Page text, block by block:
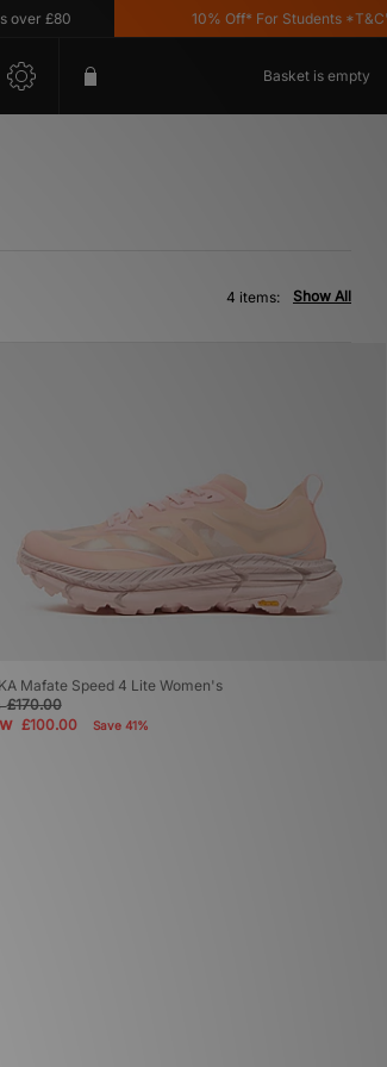
£80 10% Off* For Students *T&C's
Basket is empty
Show All
4 items:
Mafate Speed 4 Lite Women's
£170.00
£100.00 Save 41%